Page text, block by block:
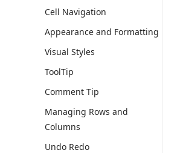
Cell Navigation
Appearance and Formatting
Visual Styles
ToolTip
Comment Tip
Managing Rows and
Columns
Undo Redo